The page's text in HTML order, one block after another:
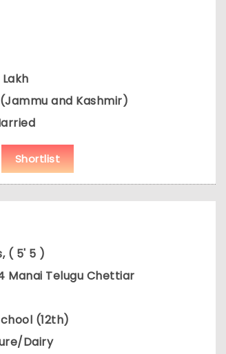
and Kashmir)
Shortlist
( 5' 5 )
Manai Telugu Chettiar
(12th)
Dairy